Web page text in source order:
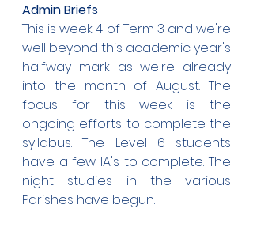
Admin Briefs
This is week 4 of Term 3 and we're
well beyond this academic year's
halfway mark as we're already
into the month of August. The
focus for this week is the
ongoing efforts to complete the
syllabus. The Level 6 students
have a few IA's to complete. The
night studies in the various
Parishes have begun.